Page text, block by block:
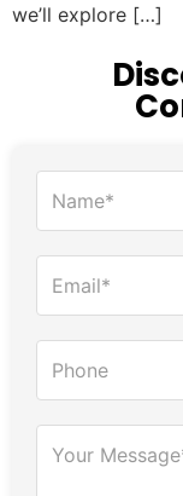
we’ll explore […]